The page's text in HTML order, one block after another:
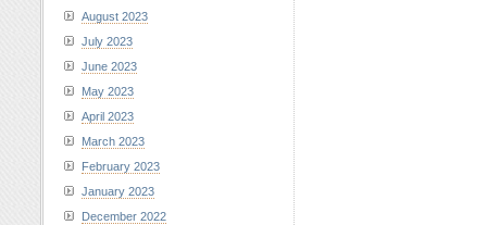
August 2023
July 2023
June 2023
May 2023
April 2023
March 2023
February 2023
January 2023
December 2022